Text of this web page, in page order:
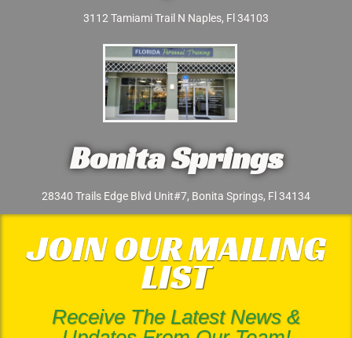
3112 Tamiami Trail N Naples, Fl 34103
Bonita Springs
28340 Trails Edge Blvd Unit#7, Bonita Springs, Fl 34134
JOIN OUR MAILING
LIST
Receive The Latest News &